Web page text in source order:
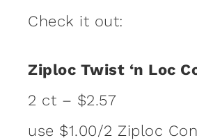
Check it out:
Ziploc Twist ‘n Loc
2 ct – $2.57
use $1.00/2 Ziploc